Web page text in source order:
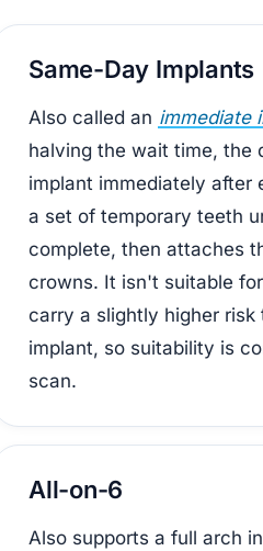
Same-Day Implants
Also called an immediate
halving the wait time, the
implant immediately after
a set of temporary teeth
complete, then attaches
crowns. It isn't suitable
carry a slightly higher risk
implant, so suitability is
scan.
All-on-6
Also supports a full arch